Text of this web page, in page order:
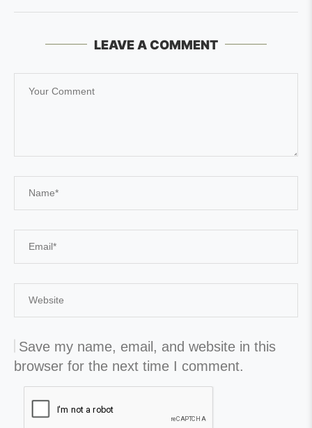
LEAVE A COMMENT
Save my name, email, and website in this
browser for the next time I comment.